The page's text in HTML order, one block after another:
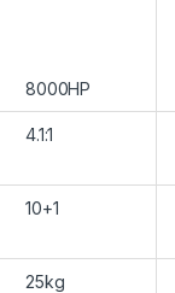
8000HP
4.1:1
10+1
25kg